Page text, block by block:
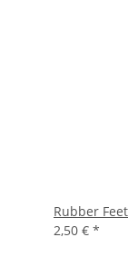
Rubber
2,50 € *